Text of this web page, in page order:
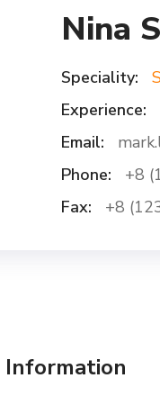
Nina
Speciality:
Experience:
Email:
Phone:
+8
Fax:
+8
Information